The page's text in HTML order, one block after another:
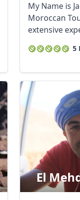
My Name is
Moroccan
extensive
5
El